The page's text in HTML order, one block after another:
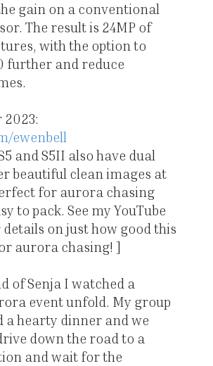
gain on a conventional
The result is 24MP of
with the option to
further and reduce
2023:
ewenbell
and S5II also have dual
beautiful clean images at
for aurora chasing
to pack. See my YouTube
on just how good this
aurora chasing! ]
of Senja I watched a
event unfold. My group
a hearty dinner and we
down the road to a
and wait for the